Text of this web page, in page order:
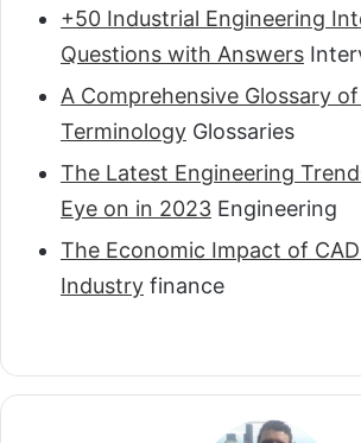
+50 Industrial Engineering
Questions with Answers
A Comprehensive Glossary of
Terminology Glossaries
The Latest Engineering
Eye on in 2023 Engineering
The Economic Impact of
Industry finance